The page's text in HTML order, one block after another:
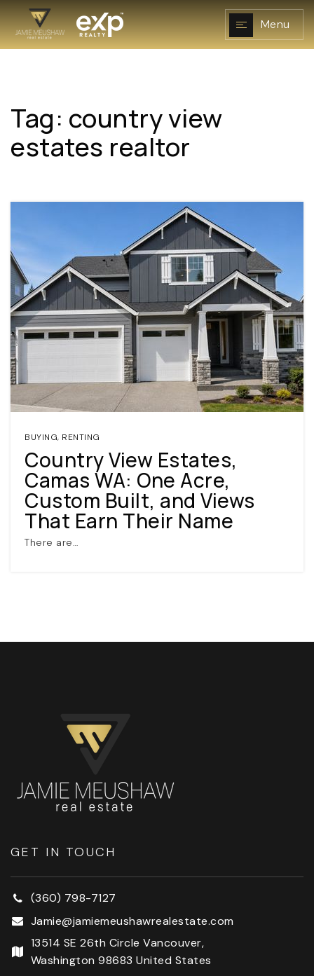
Menu
NAVIGATION
RESOURCES
(360) 798-7127
JAMIE@JAMIEMEUSHAWREALESTATE.COM
Tag: country view
estates realtor
BUYING, RENTING
Country View Estates,
Camas WA: One Acre,
Custom Built, and Views
That Earn Their Name
There are…
GET IN TOUCH
(360) 798-7127
Jamie@jamiemeushawrealestate.com
13514 SE 26th Circle Vancouver,
Washington 98683 United States